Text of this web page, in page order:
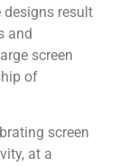
result
and
screen
of
screen
at a